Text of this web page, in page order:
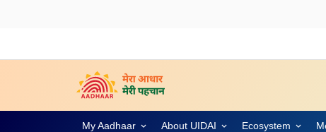
My Aadhaar About UIDAI Ecosystem